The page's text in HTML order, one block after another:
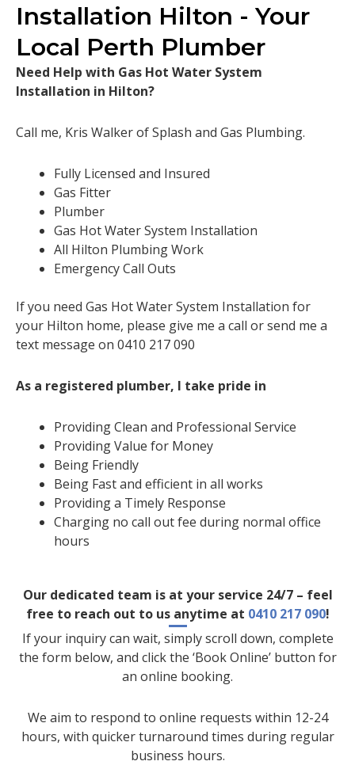
Installation Hilton - Your
Local Perth Plumber
Need Help with Gas Hot Water System
Installation in Hilton?
Call me, Kris Walker of Splash and Gas Plumbing.
Fully Licensed and Insured
Gas Fitter
Plumber
Gas Hot Water System Installation
All Hilton Plumbing Work
Emergency Call Outs
If you need Gas Hot Water System Installation for
your Hilton home, please give me a call or send me a
text message on 0410 217 090
As a registered plumber, I take pride in
Providing Clean and Professional Service
Providing Value for Money
Being Friendly
Being Fast and efficient in all works
Providing a Timely Response
Charging no call out fee during normal office
hours
Our dedicated team is at your service 24/7 – feel
free to reach out to us anytime at 0410 217 090!
If your inquiry can wait, simply scroll down, complete
the form below, and click the ‘Book Online’ button for
an online booking.
We aim to respond to online requests within 12-24
hours, with quicker turnaround times during regular
business hours.